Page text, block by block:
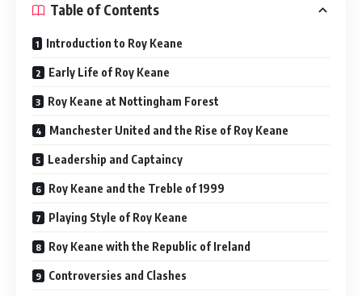
Table of Contents
Introduction to Roy Keane
Early Life of Roy Keane
Roy Keane at Nottingham Forest
Manchester United and the Rise of Roy Keane
Leadership and Captaincy
Roy Keane and the Treble of 1999
Playing Style of Roy Keane
Roy Keane with the Republic of Ireland
Controversies and Clashes